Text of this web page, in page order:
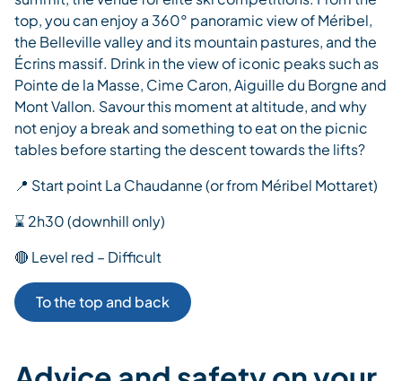
top, you can enjoy a 360° panoramic view of Méribel,
the Belleville valley and its mountain pastures, and the
Écrins massif. Drink in the view of iconic peaks such as
Pointe de la Masse, Cime Caron, Aiguille du Borgne and
Mont Vallon. Savour this moment at altitude, and why
not enjoy a break and something to eat on the picnic
tables before starting the descent towards the lifts?
📍 Start point La Chaudanne (or from Méribel Mottaret)
⌛ 2h30 (downhill only)
🔴 Level red – Difficult
To the top and back